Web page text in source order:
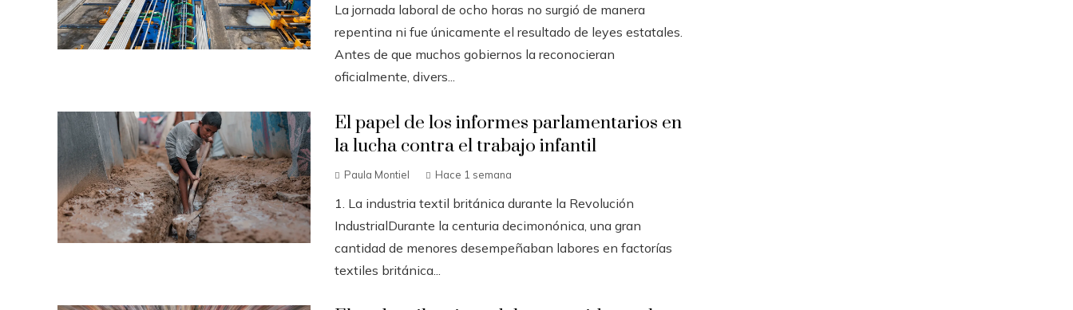
La jornada laboral de ocho horas no surgió de manera
repentina ni fue únicamente el resultado de leyes estatales.
Antes de que muchos gobiernos la reconocieran
oficialmente, divers...
El papel de los informes parlamentarios en
la lucha contra el trabajo infantil
Paula Montiel Hace 1 semana
1. La industria textil británica durante la Revolución
IndustrialDurante la centuria decimonónica, una gran
cantidad de menores desempeñaban labores en factorías
textiles británica...